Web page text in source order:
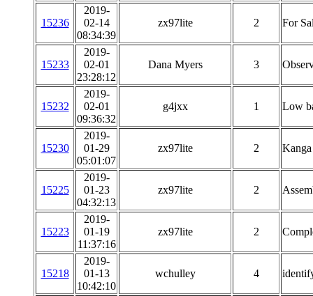
15236
2019-
02-14
08:34:39
zx97lite 2 For
15233
2019-
02-01
23:28:12
Dana Myers 3
15232
2019-
02-01
09:36:32
g4jxx 1 Low
15230
2019-
01-29
05:01:07
zx97lite 2
15225
2019-
01-23
04:32:13
zx97lite 2
15223
2019-
01-19
11:37:16
zx97lite 2
15218
2019-
01-13
10:42:10
wchulley 4